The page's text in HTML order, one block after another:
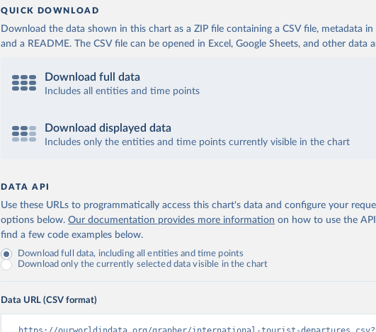
QUICK DOWNLOAD
Download the data shown in this chart as a ZIP file containing a CSV file, metadata
and a README. The CSV file can be opened in Excel, Google Sheets, and other data
Download full data
Includes all entities and time points
Download displayed data
Includes only the entities and time points currently visible in the chart
DATA API
Use these URLs to programmatically access this chart's data and configure your
options below. Our documentation provides more information on how to use the
find a few code examples below.
Download full data, including all entities and time points
Download only the currently selected data visible in the chart
Data URL (CSV format)